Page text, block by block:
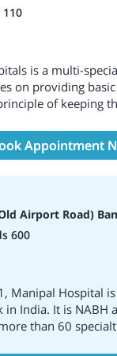
110
is a multi-
on providing
of keeping
service. It is a
in 3 different
Appointment
Airport Road)
600
Manipal Hospital
India. It is NABH
than 60
certified for all